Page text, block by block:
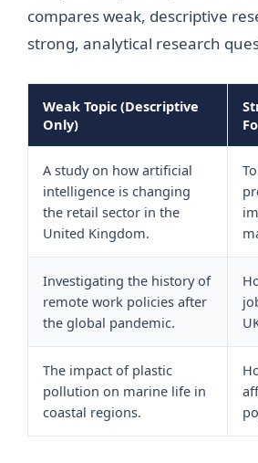
compares weak, descriptive
strong, analytical research
Weak Topic (Descriptive
Only)
A study on how artificial
intelligence is changing
the retail sector in the
United Kingdom.
Investigating the history of
remote work policies after
the global pandemic.
The impact of plastic
pollution on marine life in
coastal regions.